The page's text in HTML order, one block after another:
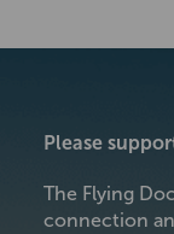
Please
The Flying
connection